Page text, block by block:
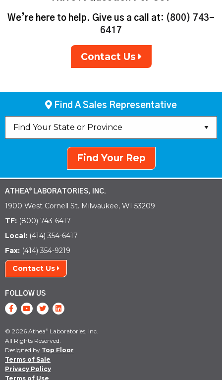
We’re here to help. Give us a call at: (800) 743-
6417
Contact Us
Find A Sales Representative
Find Your Rep
ATHEA® LABORATORIES, INC.
1900 West Cornell St. Milwaukee, WI 53209
TF: (800) 743-6417
Local: (414) 354-6417
Fax: (414) 354-9219
Contact Us
FOLLOW US
© 2026 Athea® Laboratories, Inc.
All Rights Reserved.
Designed by Top Floor
Terms of Sale
Privacy Policy
Terms of Use